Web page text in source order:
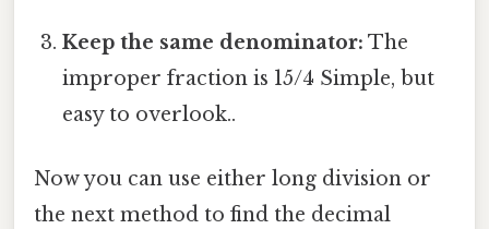
Keep the same denominator: The
improper fraction is 15/4 Simple, but
easy to overlook..
Now you can use either long division or
the next method to find the decimal